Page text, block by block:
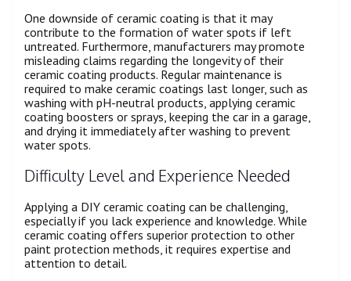
One downside of ceramic coating is that it may
contribute to the formation of water spots if left
untreated. Furthermore, manufacturers may promote
misleading claims regarding the longevity of their
ceramic coating products. Regular maintenance is
required to make ceramic coatings last longer, such as
washing with pH-neutral products, applying ceramic
coating boosters or sprays, keeping the car in a garage,
and drying it immediately after washing to prevent
water spots.
Difficulty Level and Experience Needed
Applying a DIY ceramic coating can be challenging,
especially if you lack experience and knowledge. While
ceramic coating offers superior protection to other
paint protection methods, it requires expertise and
attention to detail.